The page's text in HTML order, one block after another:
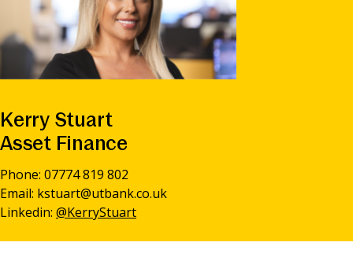
Kerry Stuart
Asset Finance
Phone: 07774 819 802
Email: kstuart@utbank.co.uk
Linkedin: @KerryStuart